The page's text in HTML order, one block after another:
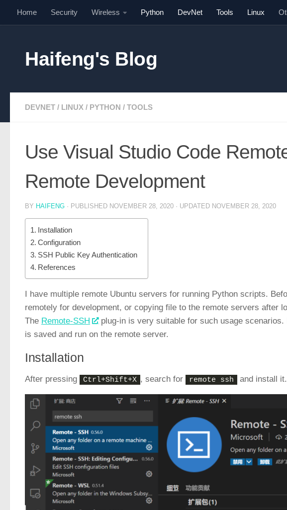
Skip to content
Home Security Wireless Python DevNet Tools Linux
Haifeng's Blog
DEVNET / LINUX / PYTHON / TOOLS
Use Visual Studio Code
Remote Development
BY HAIFENG · PUBLISHED NOVEMBER 28, 2020 · UPDATED NOVEMBER 28, 2020
Installation
Configuration
SSH Public Key Authentication
References
I have multiple remote Ubuntu servers for running Python scripts.
remotely for development, or copying file to the remote servers after
The Remote-SSH
plug-in is very suitable for such usage
is saved and run on the remote server.
Installation
After pressing Ctrl+Shift+X , search for remote ssh and install it.